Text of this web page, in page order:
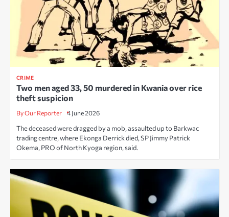
CRIME
Two men aged 33, 50 murdered in Kwania over rice
theft suspicion
By Our Reporter 4 June 2026
The deceased were dragged by a mob, assaulted up to Barkwac
trading centre, where Ekonga Derrick died, SP Jimmy Patrick
Okema, PRO of North Kyoga region, said.